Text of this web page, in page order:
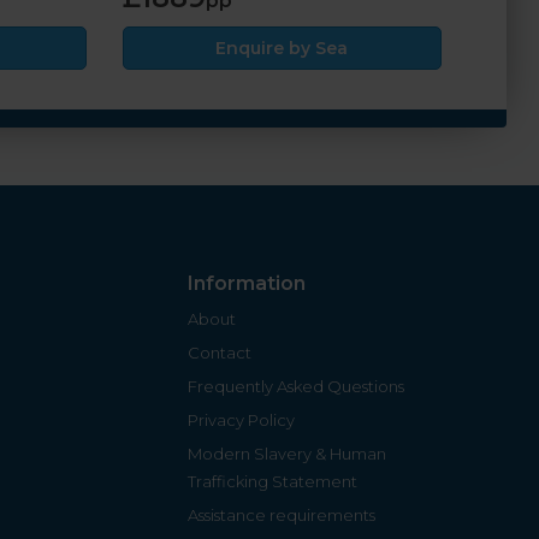
Enquire by Sea
Information
About
Contact
Frequently Asked Questions
Privacy Policy
Modern Slavery & Human
Trafficking Statement
Assistance requirements